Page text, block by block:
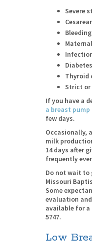
Severe
Diabetes
Thyroid
Strict or
If you have a
a breast pump
few days.
Occasionally,
milk
14 days after
frequently
Do not wait to
Missouri
Some
evaluation
available for a
5747.
Low